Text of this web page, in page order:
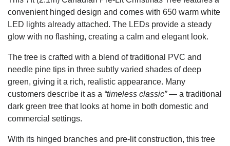
convenient hinged design and comes with 650 warm white
LED lights already attached. The LEDs provide a steady
glow with no flashing, creating a calm and elegant look.
The tree is crafted with a blend of traditional PVC and
needle pine tips in three subtly varied shades of deep
green, giving it a rich, realistic appearance. Many
customers describe it as a “timeless classic”— a traditional
dark green tree that looks at home in both domestic and
commercial settings.
With its hinged branches and pre-lit construction, this tree